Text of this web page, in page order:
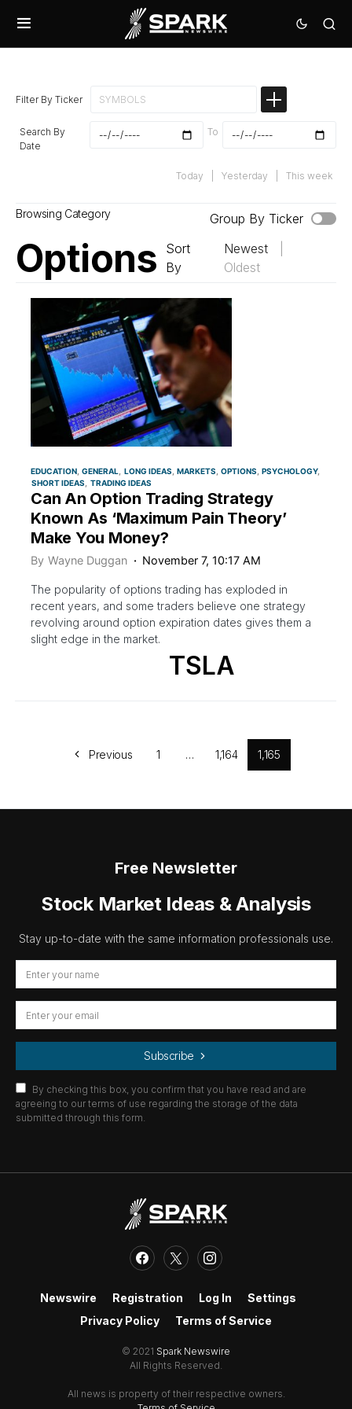
Filter By Ticker
Search By
Date
To
Today Yesterday This week
Browsing Category
Options
Group By Ticker
Sort
By
Newest
Oldest
EDUCATION GENERAL LONG IDEAS MARKETS OPTIONS
PSYCHOLOGY
SHORT IDEAS
TRADING IDEAS
Can An Option Trading Strategy
Known As ‘Maximum Pain Theory’
Make You Money?
By Wayne Duggan November 7, 10:17 AM
The popularity of options trading has exploded in
recent years, and some traders believe one strategy
revolving around option expiration dates gives them a
slight edge in the market.
TSLA
Previous 1 … 1,164 1,165
Free Newsletter
Stock Market Ideas & Analysis
Stay up-to-date with the same information professionals use.
Subscribe
By checking this box, you confirm that you have read and are
agreeing to our terms of use regarding the storage of the data
submitted through this form.
Newswire Registration Log In
Settings
Privacy Policy
Terms of Service
© 2021 Spark Newswire
All Rights Reserved.
All news is property of their respective owners.